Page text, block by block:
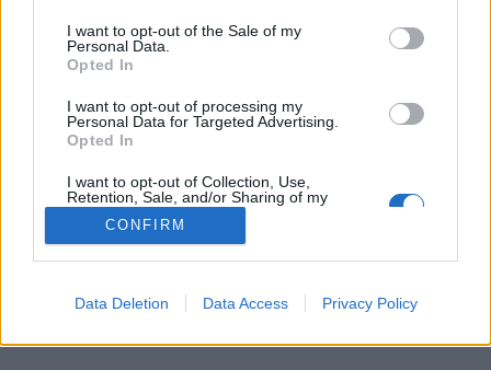
I want to opt-out of the Sale of my
Personal Data.
Opted In
I want to opt-out of processing my
Personal Data for Targeted Advertising.
Opted In
I want to opt-out of Collection, Use,
Retention, Sale, and/or Sharing of my
Personal Data that Is Unrelated with the
Purposes for which it was collected.
Opted Out
CONFIRM
Data Deletion Data Access Privacy Policy
Fängelse för 69 olika smugglingsresor
Under 69 olika resor smugglade ligan in bland annat 440 000 liter